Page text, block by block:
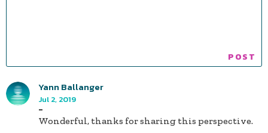
Yann Ballanger
Jul 2, 2019
-
Wonderful, thanks for sharing this perspective.